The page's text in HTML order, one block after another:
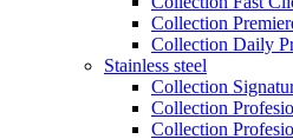
Collection
Collection Daily
Stainless steel
Collection
Collection
Collection